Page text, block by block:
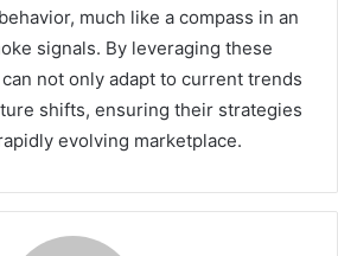
much like a compass in an
signals. By leveraging these
not only adapt to current trends
shifts, ensuring their strategies
evolving marketplace.